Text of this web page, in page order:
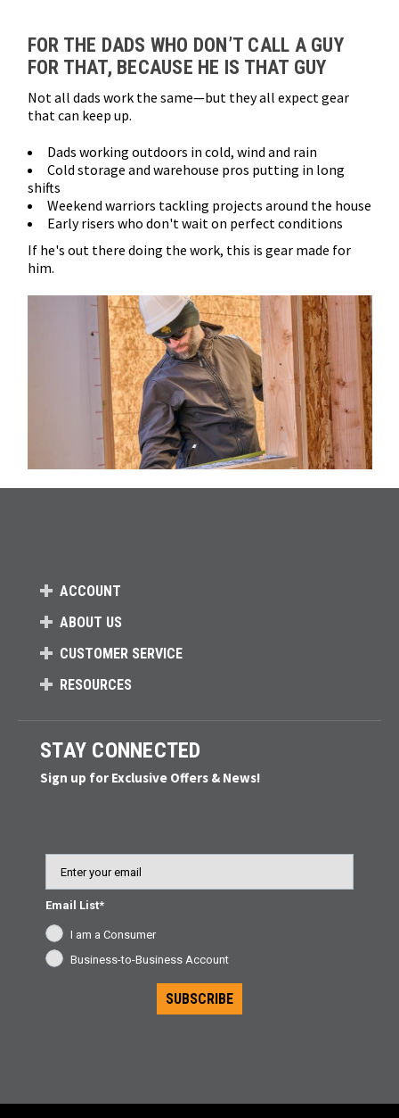
FOR THE DADS WHO DON’T CALL A GUY
FOR THAT, BECAUSE HE IS THAT GUY
Not all dads work the same—but they all expect gear
that can keep up.
Dads working outdoors in cold, wind and rain
Cold storage and warehouse pros putting in long
shifts
Weekend warriors tackling projects around the house
Early risers who don't wait on perfect conditions
If he's out there doing the work, this is gear made for
him.
ACCOUNT
ABOUT US
CUSTOMER SERVICE
RESOURCES
STAY CONNECTED
Sign up for Exclusive Offers & News!
Email List*
I am a Consumer
Business-to-Business Account
SUBSCRIBE